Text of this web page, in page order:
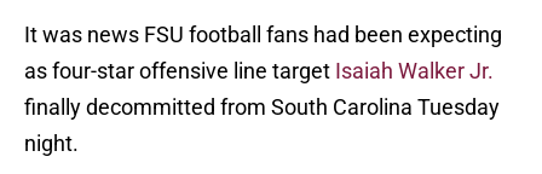
It was news FSU football fans had been expecting
as four-star offensive line target Isaiah Walker Jr.
finally decommitted from South Carolina Tuesday
night.